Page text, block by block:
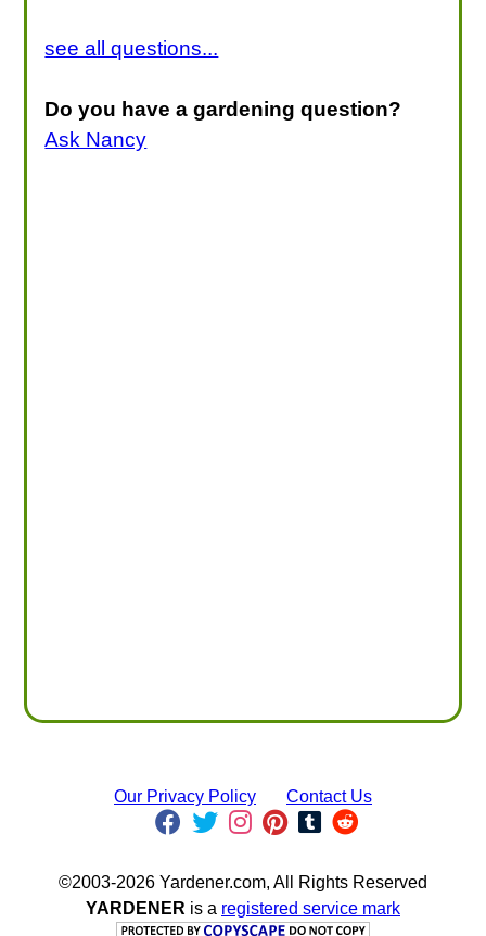
see all questions...
Do you have a gardening question?
Ask Nancy
Our Privacy Policy Contact Us
©2003-2026 Yardener.com, All Rights Reserved
YARDENER is a registered service mark